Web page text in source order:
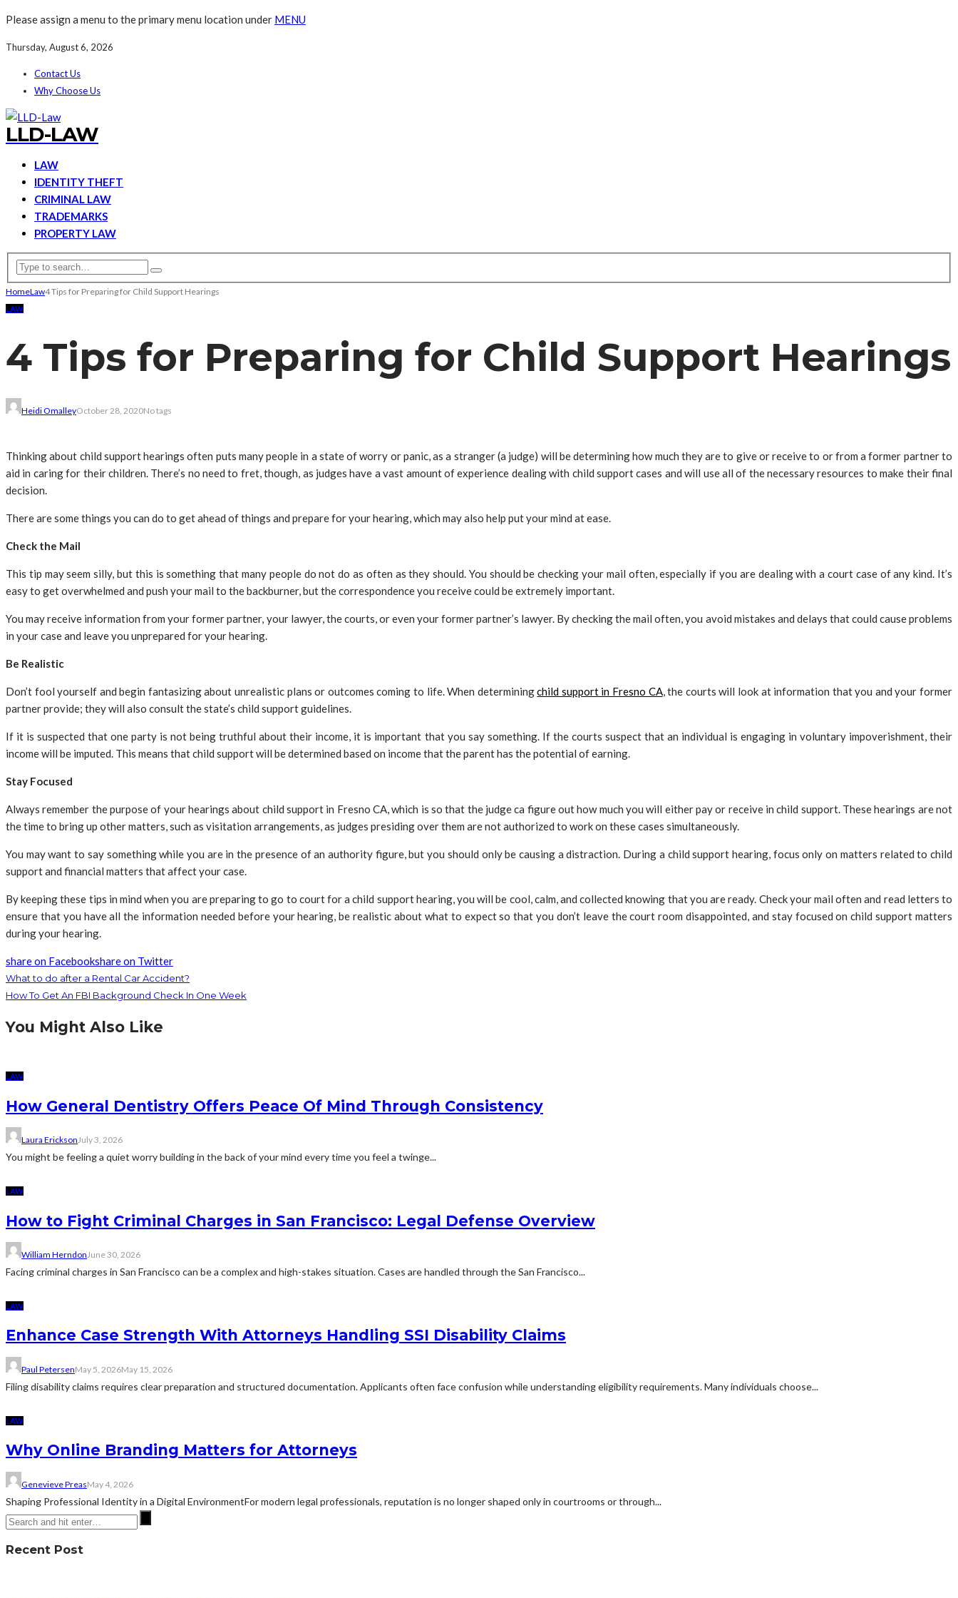
Please assign a menu to the primary menu location under MENU
Thursday, August 6, 2026
Contact Us
Why Choose Us
LLD-LAW
LAW
IDENTITY THEFT
CRIMINAL LAW
TRADEMARKS
PROPERTY LAW
HomeLaw4 Tips for Preparing for Child Support Hearings
LAW
4 Tips for Preparing for Child Support Hearings
Heidi OmalleyOctober 28, 2020No tags
Thinking about child support hearings often puts many people in a state of worry or panic, as a stranger (a judge) will be determining how much they are to give or receive to or from a former partner to
aid in caring for their children. There’s no need to fret, though, as judges have a vast amount of experience dealing with child support cases and will use all of the necessary resources to make their final
decision.
There are some things you can do to get ahead of things and prepare for your hearing, which may also help put your mind at ease.
Check the Mail
This tip may seem silly, but this is something that many people do not do as often as they should. You should be checking your mail often, especially if you are dealing with a court case of any kind. It’s
easy to get overwhelmed and push your mail to the backburner, but the correspondence you receive could be extremely important.
You may receive information from your former partner, your lawyer, the courts, or even your former partner’s lawyer. By checking the mail often, you avoid mistakes and delays that could cause problems
in your case and leave you unprepared for your hearing.
Be Realistic
Don’t fool yourself and begin fantasizing about unrealistic plans or outcomes coming to life. When determiningchild support in Fresno CA, the courts will look at information that you and your former
partner provide; they will also consult the state’s child support guidelines.
If it is suspected that one party is not being truthful about their income, it is important that you say something. If the courts suspect that an individual is engaging in voluntary impoverishment, their
income will be imputed. This means that child support will be determined based on income that the parent has the potential of earning.
Stay Focused
Always remember the purpose of your hearings about child support in Fresno CA, which is so that the judge ca figure out how much you will either pay or receive in child support. These hearings are not
the time to bring up other matters, such as visitation arrangements, as judges presiding over them are not authorized to work on these cases simultaneously.
You may want to say something while you are in the presence of an authority figure, but you should only be causing a distraction. During a child support hearing, focus only on matters related to child
support and financial matters that affect your case.
By keeping these tips in mind when you are preparing to go to court for a child support hearing, you will be cool, calm, and collected knowing that you are ready. Check your mail often and read letters to
ensure that you have all the information needed before your hearing, be realistic about what to expect so that you don’t leave the court room disappointed, and stay focused on child support matters
during your hearing.
share on Facebookshare on Twitter
What to do after a Rental Car Accident?
How To Get An FBI Background Check In One Week
You Might Also Like
LAW
How General Dentistry Offers Peace Of Mind Through Consistency
Laura EricksonJuly 3, 2026
You might be feeling a quiet worry building in the back of your mind every time you feel a twinge...
LAW
How to Fight Criminal Charges in San Francisco: Legal Defense Overview
William HerndonJune 30, 2026
Facing criminal charges in San Francisco can be a complex and high-stakes situation. Cases are handled through the San Francisco...
LAW
Enhance Case Strength With Attorneys Handling SSI Disability Claims
Paul PetersenMay 5, 2026May 15, 2026
Filing disability claims requires clear preparation and structured documentation. Applicants often face confusion while understanding eligibility requirements. Many individuals choose...
LAW
Why Online Branding Matters for Attorneys
Genevieve PreasMay 4, 2026
Shaping Professional Identity in a Digital EnvironmentFor modern legal professionals, reputation is no longer shaped only in courtrooms or through...
Recent Post